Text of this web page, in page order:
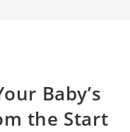
Baby’s
the Start